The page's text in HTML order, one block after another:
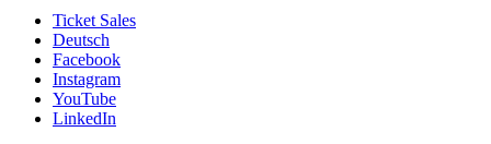
Ticket Sales
Deutsch
Facebook
Instagram
YouTube
LinkedIn